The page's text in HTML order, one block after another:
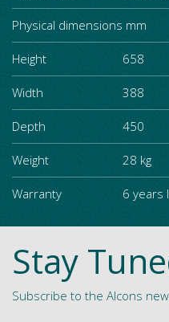
Physical dimensions mm
Height
Width
Depth
Weight 28
Warranty 6 years
Stay
Subscribe to the Alcons